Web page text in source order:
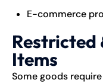
E-commerce
Restricted
Items
Some goods